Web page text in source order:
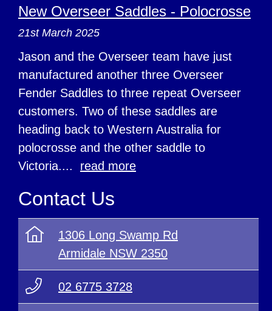
New Overseer Saddles - Polocrosse
21st March 2025
Jason and the Overseer team have just
manufactured another three Overseer
Fender Saddles to three repeat Overseer
customers. Two of these saddles are
heading back to Western Australia for
polocrosse and the other saddle to
Victoria.... read more
Contact Us
1306 Long Swamp Rd
Armidale NSW 2350
02 6775 3728